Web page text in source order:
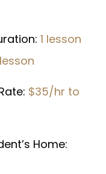
1 lesson
$35/hr to
Home: